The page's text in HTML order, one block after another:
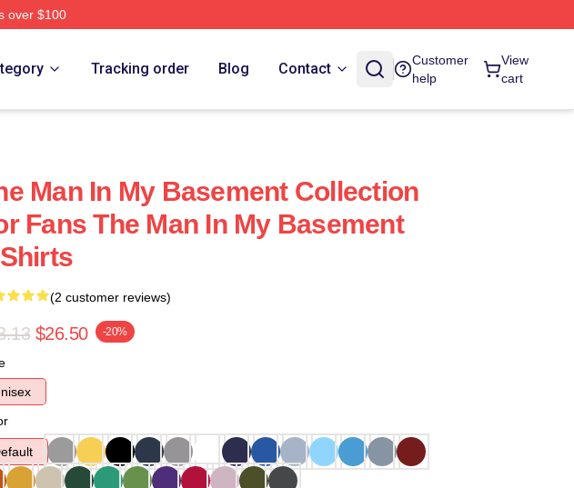
over $100
Tracking order Blog Contact
Customer
help
View
cart
Man In My Basement Collection
Fans The Man In My Basement
(2 customer reviews)
$26.50 -20%